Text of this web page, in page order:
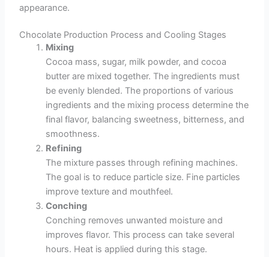
appearance.
Chocolate Production Process and Cooling Stages
Mixing
Cocoa mass, sugar, milk powder, and cocoa
butter are mixed together. The ingredients must
be evenly blended. The proportions of various
ingredients and the mixing process determine the
final flavor, balancing sweetness, bitterness, and
smoothness.
Refining
The mixture passes through refining machines.
The goal is to reduce particle size. Fine particles
improve texture and mouthfeel.
Conching
Conching removes unwanted moisture and
improves flavor. This process can take several
hours. Heat is applied during this stage.